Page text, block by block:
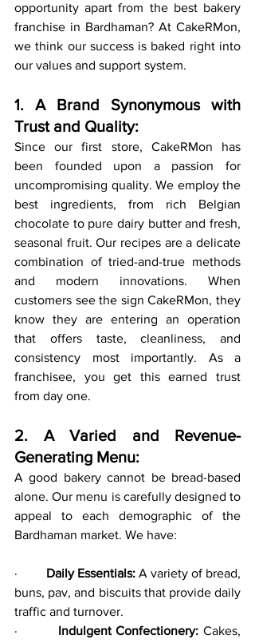
opportunity apart from the best bakery
franchise in Bardhaman? At CakeRMon,
we think our success is baked right into
our values and support system.
1. A Brand Synonymous with
Trust and Quality:
Since our first store, CakeRMon has
been founded upon a passion for
uncompromising quality. We employ the
best ingredients, from rich Belgian
chocolate to pure dairy butter and fresh,
seasonal fruit. Our recipes are a delicate
combination of tried-and-true methods
and modern innovations. When
customers see the sign CakeRMon, they
know they are entering an operation
that offers taste, cleanliness, and
consistency most importantly. As a
franchisee, you get this earned trust
from day one.
2. A Varied and Revenue-
Generating Menu:
A good bakery cannot be bread-based
alone. Our menu is carefully designed to
appeal to each demographic of the
Bardhaman market. We have:
· Daily Essentials: A variety of bread,
buns, pav, and biscuits that provide daily
traffic and turnover.
· Indulgent Confectionery: Cakes,